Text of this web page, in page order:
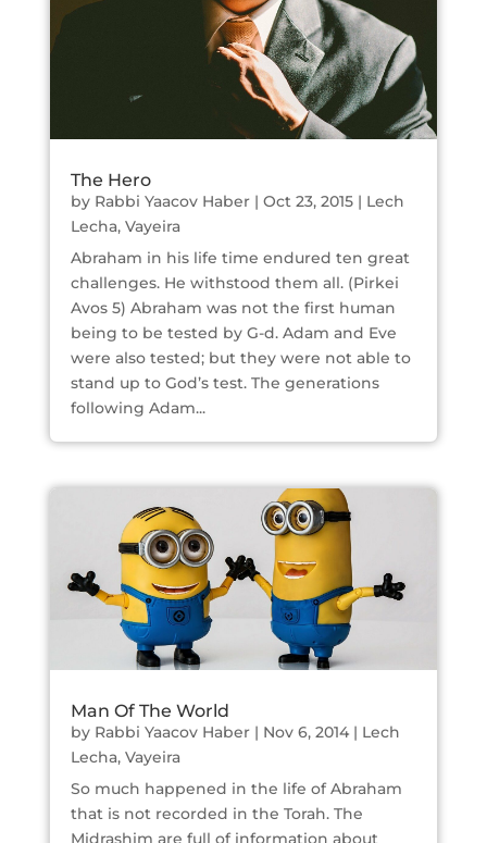
The Hero
by Rabbi Yaacov Haber| Oct 23, 2015| Lech
Lecha, Vayeira
Abraham in his life time endured ten great
challenges. He withstood them all. (Pirkei
Avos 5) Abraham was not the first human
being to be tested by G-d. Adam and Eve
were also tested; but they were not able to
stand up to God’s test. The generations
following Adam...
Man Of The World
by Rabbi Yaacov Haber| Nov 6, 2014| Lech
Lecha, Vayeira
So much happened in the life of Abraham
that is not recorded in the Torah. The
Midrashim are full of information about